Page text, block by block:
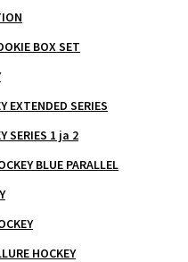
BOX SET
EXTENDED SERIES
SERIES 1 ja 2
BLUE PARALLEL
HOCKEY